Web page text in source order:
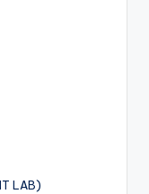
LAB)